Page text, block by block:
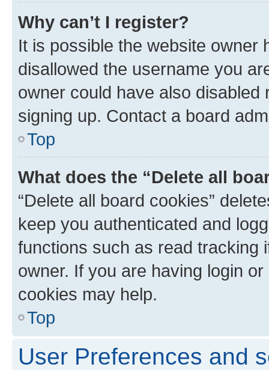
Why can’t I register?
It is possible the website owner
disallowed the username you
owner could have also
signing up. Contact a board
Top
What does the “Delete all
“Delete all board cookies”
keep you authenticated and
functions such as read tracking
owner. If you are having login
cookies may help.
Top
User Preferences and